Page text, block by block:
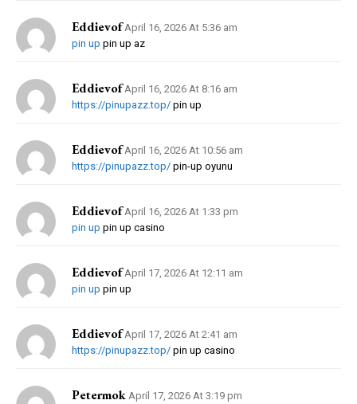
Eddievof April 16, 2026 At 5:36 am
pin up pin up az
Eddievof April 16, 2026 At 8:16 am
https://pinupazz.top/ pin up
Eddievof April 16, 2026 At 10:56 am
https://pinupazz.top/ pin-up oyunu
Eddievof April 16, 2026 At 1:33 pm
pin up pin up casino
Eddievof April 17, 2026 At 12:11 am
pin up pin up
Eddievof April 17, 2026 At 2:41 am
https://pinupazz.top/ pin up casino
Petermok April 17, 2026 At 3:19 pm